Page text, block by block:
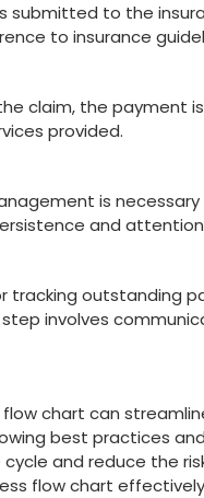
submitted to the
to insurance
claim, the payment
provided.
is
and
tracking outstanding
involves
chart can‍
best practices
and reduce the
flow chart